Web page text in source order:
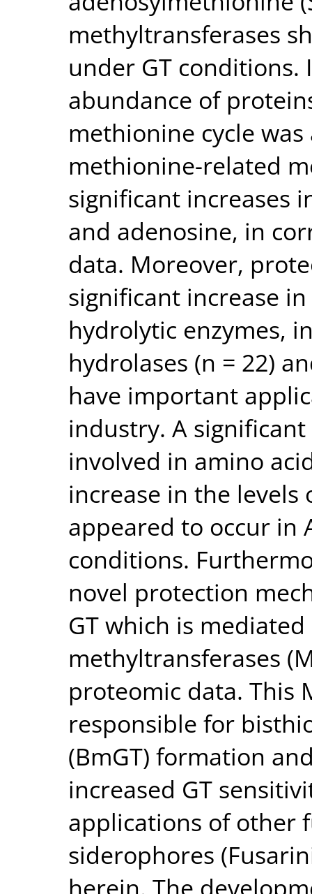
methyltransferases
under GT
abundance of
methionine cycle
methionine-related
significant increases
and adenosine, in
data. Moreover,
significant increase
hydrolytic enzymes,
hydrolases (n = 22)
have important
industry. A
involved in amino
increase in the levels
appeared to occur in
conditions.
novel protection
GT which is
methyltransferases
proteomic data. This
responsible for
(BmGT) formation
increased GT
applications of other
siderophores
herein. The